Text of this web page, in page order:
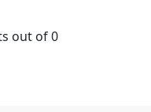
out of 0